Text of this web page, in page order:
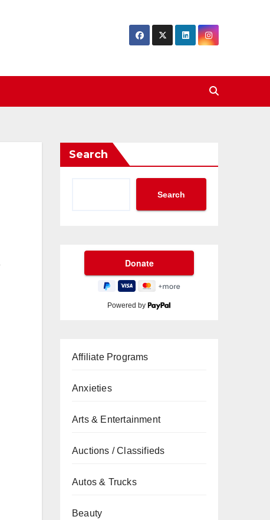
Search
Search
Powered by
Affiliate Programs
Anxieties
Arts & Entertainment
Auctions / Classifieds
Autos & Trucks
Beauty